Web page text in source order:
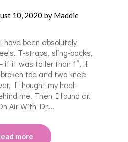
10, 2020 by Maddie
been absolutely
T-straps, sling-backs,
if it was taller than 1”, I
toe and two knee
I thought my heel-
me. Then I found dr.
Air With Dr….
more